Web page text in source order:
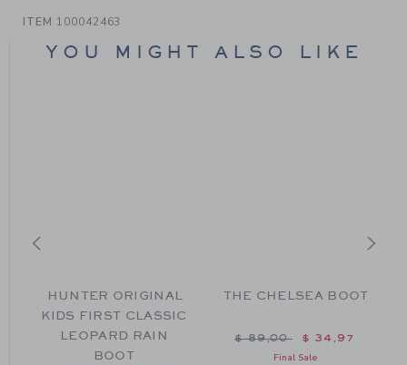
ITEM 100042463
YOU MIGHT ALSO LIKE
$ 104,00 to
HUNTER ORIGINAL
KIDS FIRST CLASSIC
LEOPARD RAIN
BOOT
THE CHELSEA BOOT
Price reduced from $
$ 89,00 $ 34,97
Final Sale